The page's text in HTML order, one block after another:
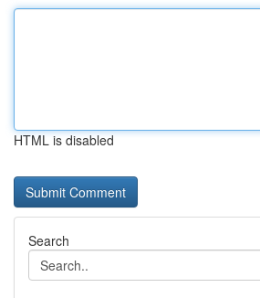
HTML is disabled
Search